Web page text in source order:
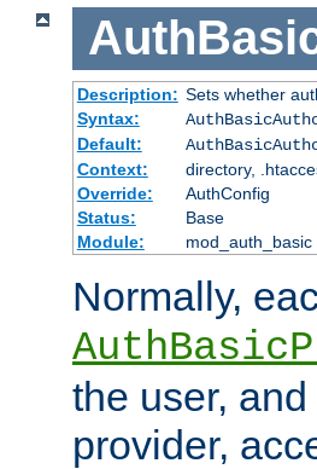
Description: Sets whether
Syntax:
Default:
Context:
directory,
Override:
AuthConfig
Status:
Base
Module:
mod_auth_basic
Normally,
the user,
provider,